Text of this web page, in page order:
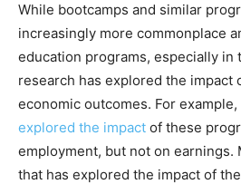
While bootcamps and similar
increasingly more commonplace
education programs, especially in
research has explored the impact
economic outcomes. For
explored the impact of these
employment, but not on earnings.
that has explored the impact of